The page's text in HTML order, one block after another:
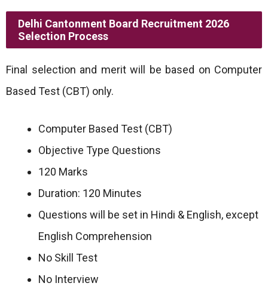
Delhi Cantonment Board Recruitment 2026
Selection Process
Final selection and merit will be based on Computer
Based Test (CBT) only.
Computer Based Test (CBT)
Objective Type Questions
120 Marks
Duration: 120 Minutes
Questions will be set in Hindi & English, except
English Comprehension
No Skill Test
No Interview